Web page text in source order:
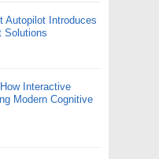
Autopilot Introduces
Solutions
Interactive
Modern Cognitive